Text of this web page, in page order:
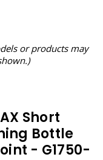
or products may
Short
Bottle
- G1750-